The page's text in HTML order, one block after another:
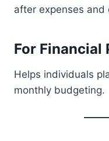
after expenses and
For Financial
Helps individuals
monthly budgeting.